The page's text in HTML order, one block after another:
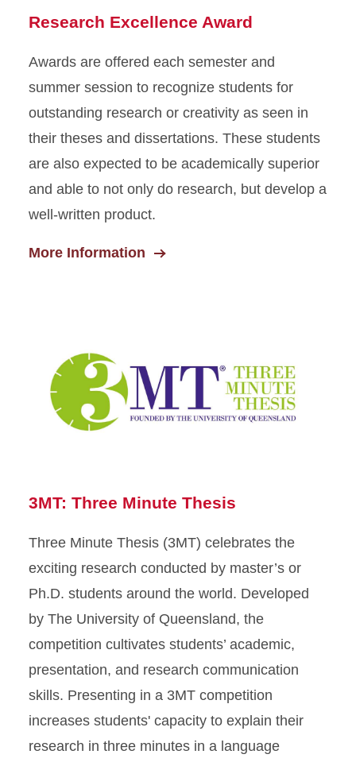
Research Excellence Award
Awards are offered each semester and
summer session to recognize students for
outstanding research or creativity as seen in
their theses and dissertations. These students
are also expected to be academically superior
and able to not only do research, but develop a
well-written product.
More Information
3MT: Three Minute Thesis
Three Minute Thesis (3MT) celebrates the
exciting research conducted by master’s or
Ph.D. students around the world. Developed
by The University of Queensland, the
competition cultivates students’ academic,
presentation, and research communication
skills. Presenting in a 3MT competition
increases students' capacity to explain their
research in three minutes in a language